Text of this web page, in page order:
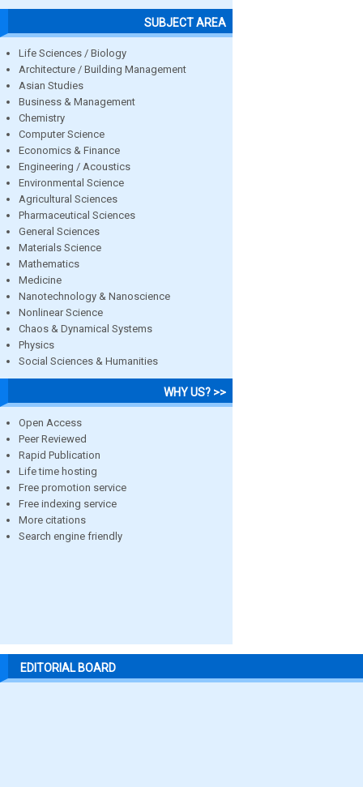
SUBJECT AREA
Life Sciences / Biology
Architecture / Building Management
Asian Studies
Business & Management
Chemistry
Computer Science
Economics & Finance
Engineering / Acoustics
Environmental Science
Agricultural Sciences
Pharmaceutical Sciences
General Sciences
Materials Science
Mathematics
Medicine
Nanotechnology & Nanoscience
Nonlinear Science
Chaos & Dynamical Systems
Physics
Social Sciences & Humanities
WHY US? >>
Open Access
Peer Reviewed
Rapid Publication
Life time hosting
Free promotion service
Free indexing service
More citations
Search engine friendly
EDITORIAL BOARD